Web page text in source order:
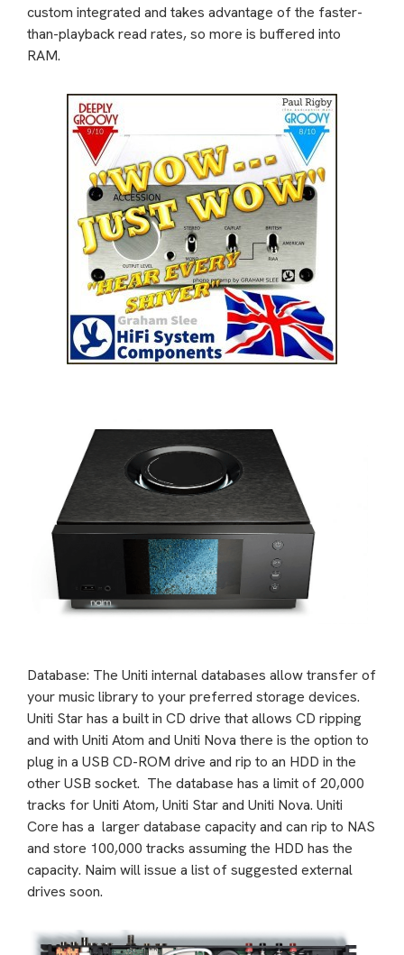
custom integrated and takes advantage of the faster-
than-playback read rates, so more is buffered into
RAM.
Database: The Uniti internal databases allow transfer of
your music library to your preferred storage devices.
Uniti Star has a built in CD drive that allows CD ripping
and with Uniti Atom and Uniti Nova there is the option to
plug in a USB CD-ROM drive and rip to an HDD in the
other USB socket. The database has a limit of 20,000
tracks for Uniti Atom, Uniti Star and Uniti Nova. Uniti
Core has a larger database capacity and can rip to NAS
and store 100,000 tracks assuming the HDD has the
capacity. Naim will issue a list of suggested external
drives soon.